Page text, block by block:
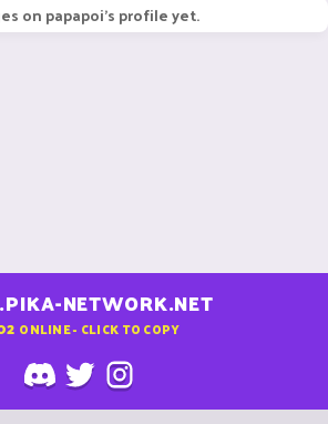
on papapoi's profile yet.
NETWORK.NET
ONLINE - CLICK TO COPY